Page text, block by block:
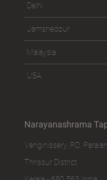
Delhi
Jamshedpur
Malaysia
USA
Narayanashrama
Venginissery, P.O.
Thrissur District